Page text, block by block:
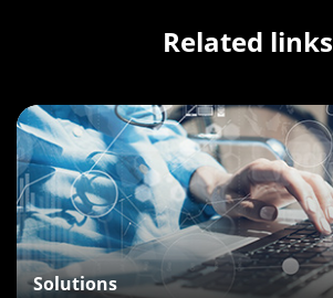
Related links
Solutions